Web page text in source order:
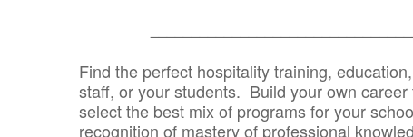
Find the perfect hospitality training,
staff, or your students. Build your own
select the best mix of programs for your
recognition of mastery of professional